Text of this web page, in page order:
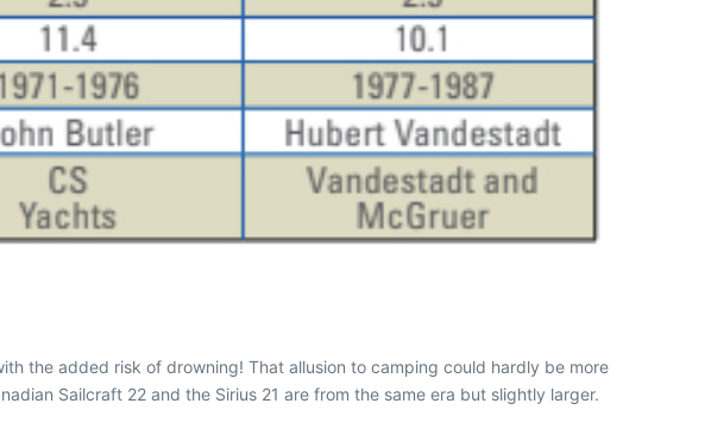
the added risk of drowning! That allusion to camping could hardly be more
Sailcraft 22 and the Sirius 21 are from the same era but slightly larger.